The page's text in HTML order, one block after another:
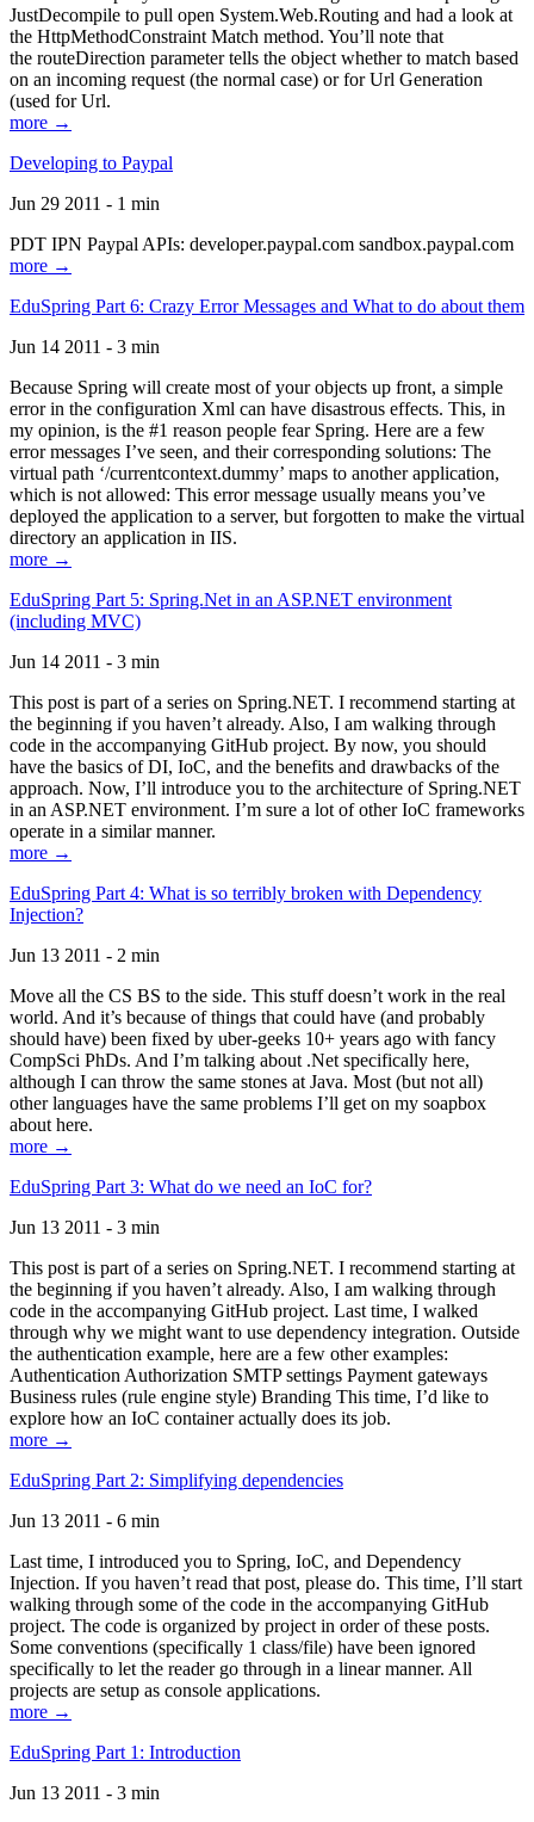
JustDecompile to pull open System.Web.Routing and had a look at
the HttpMethodConstraint Match method. You’ll note that
the routeDirection parameter tells the object whether to match based
on an incoming request (the normal case) or for Url Generation
(used for Url.
more →
Developing to Paypal
Jun 29 2011 - 1 min
PDT IPN Paypal APIs: developer.paypal.com sandbox.paypal.com
more →
EduSpring Part 6: Crazy Error Messages and What to do about them
Jun 14 2011 - 3 min
Because Spring will create most of your objects up front, a simple
error in the configuration Xml can have disastrous effects. This, in
my opinion, is the #1 reason people fear Spring. Here are a few
error messages I’ve seen, and their corresponding solutions: The
virtual path ‘/currentcontext.dummy’ maps to another application,
which is not allowed: This error message usually means you’ve
deployed the application to a server, but forgotten to make the virtual
directory an application in IIS.
more →
EduSpring Part 5: Spring.Net in an ASP.NET environment
(including MVC)
Jun 14 2011 - 3 min
This post is part of a series on Spring.NET. I recommend starting at
the beginning if you haven’t already. Also, I am walking through
code in the accompanying GitHub project. By now, you should
have the basics of DI, IoC, and the benefits and drawbacks of the
approach. Now, I’ll introduce you to the architecture of Spring.NET
in an ASP.NET environment. I’m sure a lot of other IoC frameworks
operate in a similar manner.
more →
EduSpring Part 4: What is so terribly broken with Dependency
Injection?
Jun 13 2011 - 2 min
Move all the CS BS to the side. This stuff doesn’t work in the real
world. And it’s because of things that could have (and probably
should have) been fixed by uber-geeks 10+ years ago with fancy
CompSci PhDs. And I’m talking about .Net specifically here,
although I can throw the same stones at Java. Most (but not all)
other languages have the same problems I’ll get on my soapbox
about here.
more →
EduSpring Part 3: What do we need an IoC for?
Jun 13 2011 - 3 min
This post is part of a series on Spring.NET. I recommend starting at
the beginning if you haven’t already. Also, I am walking through
code in the accompanying GitHub project. Last time, I walked
through why we might want to use dependency integration. Outside
the authentication example, here are a few other examples:
Authentication Authorization SMTP settings Payment gateways
Business rules (rule engine style) Branding This time, I’d like to
explore how an IoC container actually does its job.
more →
EduSpring Part 2: Simplifying dependencies
Jun 13 2011 - 6 min
Last time, I introduced you to Spring, IoC, and Dependency
Injection. If you haven’t read that post, please do. This time, I’ll start
walking through some of the code in the accompanying GitHub
project. The code is organized by project in order of these posts.
Some conventions (specifically 1 class/file) have been ignored
specifically to let the reader go through in a linear manner. All
projects are setup as console applications.
more →
EduSpring Part 1: Introduction
Jun 13 2011 - 3 min